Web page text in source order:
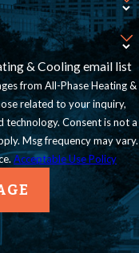
& Cooling email list
from All-Phase Heating &
related to your inquiry,
is not a
Msg frequency may vary.
Acceptable Use Policy